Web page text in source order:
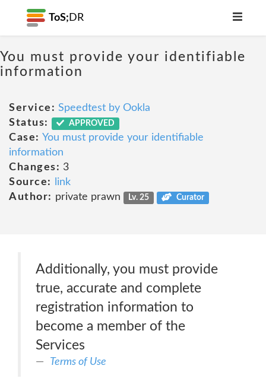
ToS; DR
You must provide your identifiable
information
Service: Speedtest by Ookla
Status:
APPROVED
Case: You must provide your identifiable
information
Changes: 3
Source:
link
Author: private prawn Lv. 25 Curator
Additionally, you must provide
true, accurate and complete
registration information to
become a member of the
Services
Terms of Use